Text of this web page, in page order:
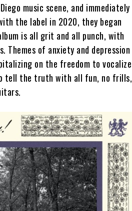
music scene, and immediately
the label in 2020, they began
is all grit and all punch, with
of anxiety and depression
on the freedom to vocalize
tell the truth with all fun, no frills,